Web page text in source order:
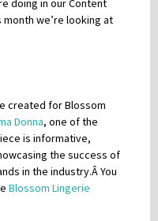
doing in our Content
we’re looking at
created forBlossom
Donna, one of the
is informative,
the success of
in the industry.ÂYou
Blossom Lingerie